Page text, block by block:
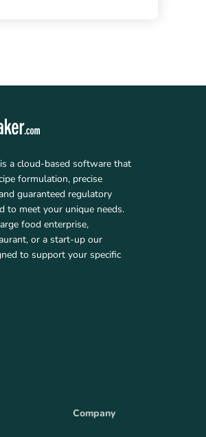
a cloud-based software that
formulation, precise
guaranteed regulatory
to meet your unique needs.
food enterprise,
or a start-up our
to support your specific
Company